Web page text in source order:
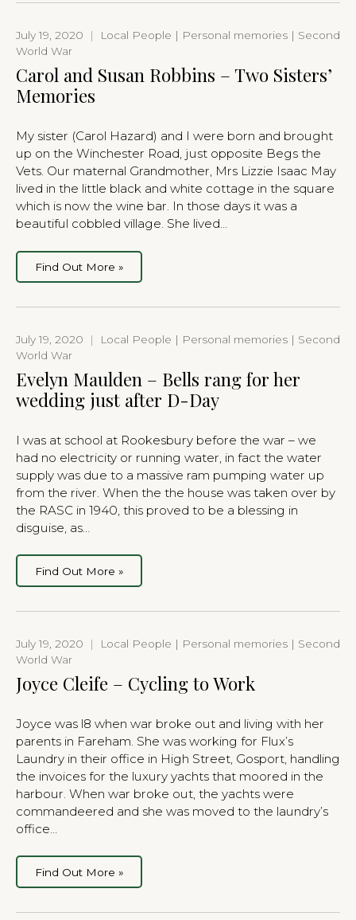
July 19, 2020 |
Local People | Personal memories | Second
World War
Carol and Susan Robbins – Two Sisters’
Memories
My sister (Carol Hazard) and I were born and brought
up on the Winchester Road, just opposite Begs the
Vets. Our maternal Grandmother, Mrs Lizzie Isaac May
lived in the little black and white cottage in the square
which is now the wine bar. In those days it was a
beautiful cobbled village. She lived…
Find Out More »
July 19, 2020 |
Local People | Personal memories | Second
World War
Evelyn Maulden – Bells rang for her
wedding just after D-Day
I was at school at Rookesbury before the war – we
had no electricity or running water, in fact the water
supply was due to a massive ram pumping water up
from the river. When the the house was taken over by
the RASC in 1940, this proved to be a blessing in
disguise, as…
Find Out More »
July 19, 2020 |
Local People | Personal memories | Second
World War
Joyce Cleife – Cycling to Work
Joyce was l8 when war broke out and living with her
parents in Fareham. She was working for Flux’s
Laundry in their office in High Street, Gosport, handling
the invoices for the luxury yachts that moored in the
harbour. When war broke out, the yachts were
commandeered and she was moved to the laundry’s
office…
Find Out More »